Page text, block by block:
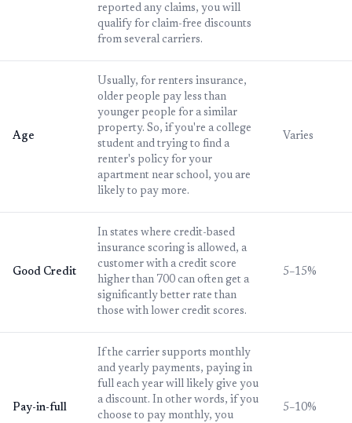
reported any claims, you will
qualify for claim-free discounts
from several carriers.
Age
Usually, for renters insurance,
older people pay less than
younger people for a similar
property. So, if you're a college
student and trying to find a
renter's policy for your
apartment near school, you are
likely to pay more.
Varies
Good Credit
In states where credit-based
insurance scoring is allowed, a
customer with a credit score
higher than 700 can often get a
significantly better rate than
those with lower credit scores.
5–15%
Pay-in-full
If the carrier supports monthly
and yearly payments, paying in
full each year will likely give you
a discount. In other words, if you
choose to pay monthly, you
5–10%